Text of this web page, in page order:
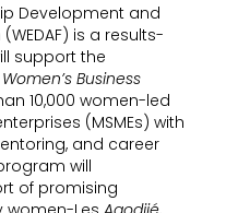
Development and
is a results-
support the
Women’s Business
10,000 women-led
(MSMEs) with
and career
will
of promising